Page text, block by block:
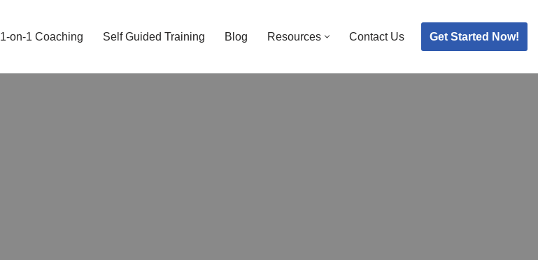
1-on-1 Coaching Self Guided Training Blog Resources Contact Us Get Started Now!